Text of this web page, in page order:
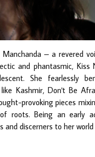
– a revered
and phantasmic,
She fearlessly
Kashmir, Don't Be
provoking pieces
roots. Being an early
discerners to her